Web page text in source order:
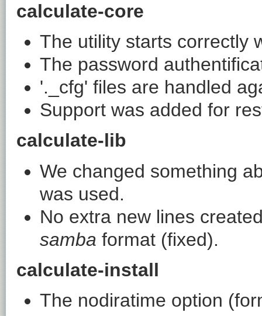
calculate-core
The utility starts correctly
The password
'._cfg' files are handled
Support was added for
calculate-lib
We changed something
was used.
No extra new lines
samba format (fixed).
calculate-install
The nodiratime option